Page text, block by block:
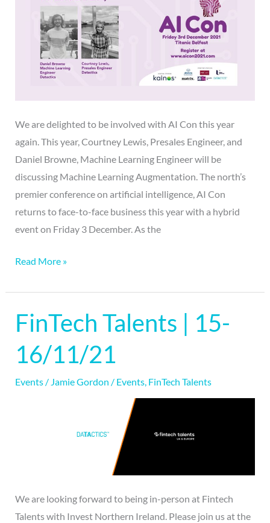
We are delighted to be involved with AI Con this year
again. This year, Courtney Lewis, Presales Engineer, and
Daniel Browne, Machine Learning Engineer will be
discussing Machine Learning Augmentation. The north’s
premier conference on artificial intelligence, AI Con
returns to face-to-face business this year with a hybrid
event on Friday 3 December. As the
Read More »
FinTech Talents | 15-
16/11/21
Events/ Jamie Gordon / Events, FinTech Talents
We are looking forward to being in-person at Fintech
Talents with Invest Northern Ireland. Please join us at the
FinTech
Talents
16/11/21